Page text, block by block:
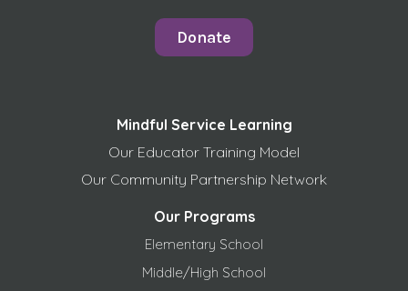
Donate
Mindful Service Learning
Our Educator Training Model
Our Community Partnership Network
Our Programs
Elementary School
Middle/High School